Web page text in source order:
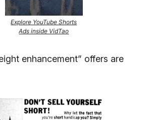
Explore YouTube Shorts
Ads inside VidTao
enhancement” offers are